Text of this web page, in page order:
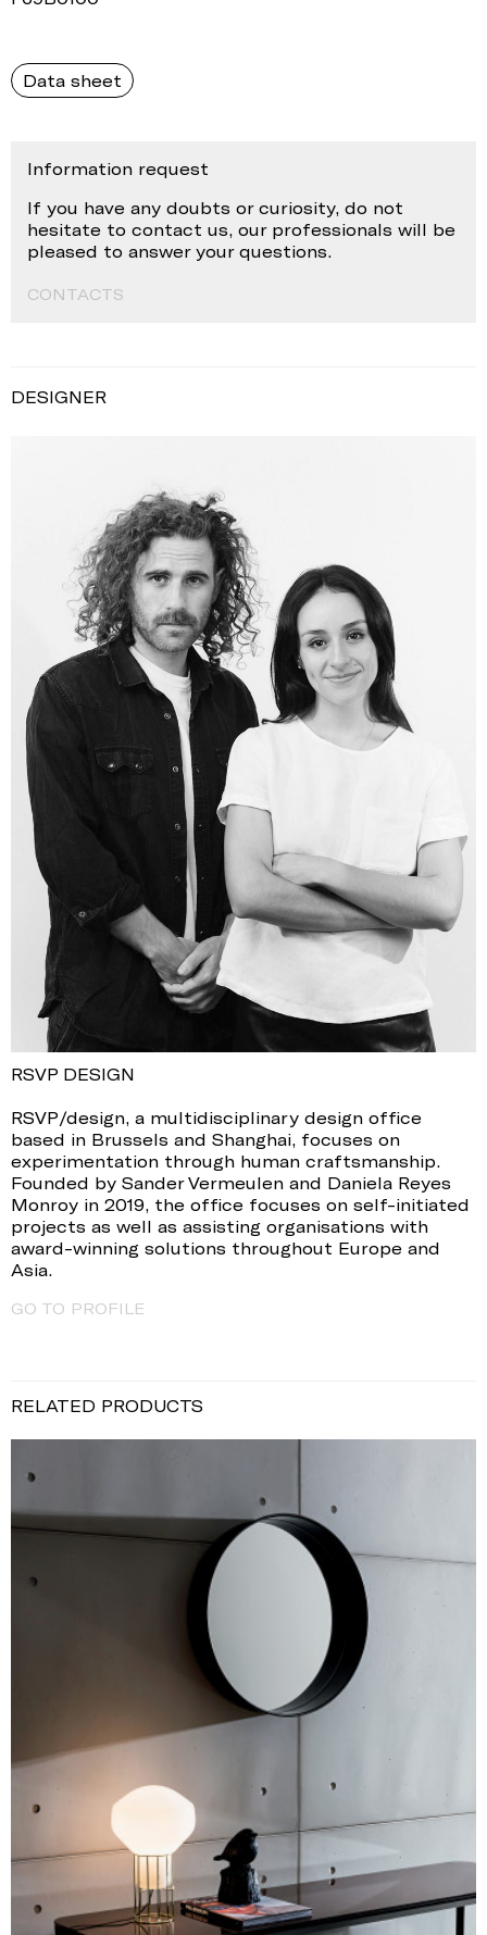
Data sheet
Information request
If you have any doubts or curiosity, do not
hesitate to contact us, our professionals will be
pleased to answer your questions.
CONTACTS
DESIGNER
RSVP DESIGN
RSVP/design, a multidisciplinary design office
based in Brussels and Shanghai, focuses on
experimentation through human craftsmanship.
Founded by Sander Vermeulen and Daniela Reyes
Monroy in 2019, the office focuses on self-initiated
projects as well as assisting organisations with
award-winning solutions throughout Europe and
Asia.
GO TO PROFILE
RELATED PRODUCTS